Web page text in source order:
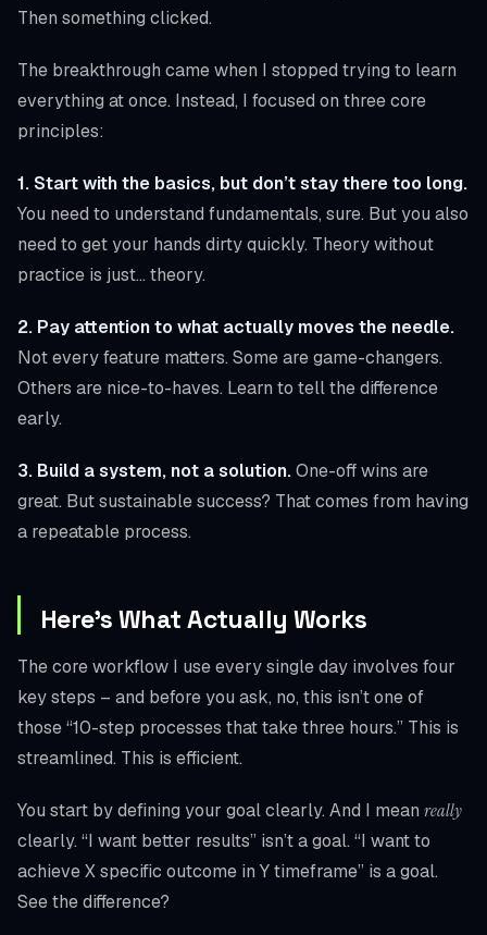
Then something clicked.
The breakthrough came when I stopped trying to learn
everything at once. Instead, I focused on three core
principles:
1. Start with the basics, but don’t stay there too long.
You need to understand fundamentals, sure. But you also
need to get your hands dirty quickly. Theory without
practice is just… theory.
2. Pay attention to what actually moves the needle.
Not every feature matters. Some are game-changers.
Others are nice-to-haves. Learn to tell the difference
early.
3. Build a system, not a solution.One-off wins are
great. But sustainable success? That comes from having
a repeatable process.
Here’s What Actually Works
The core workflow I use every single day involves four
key steps – and before you ask, no, this isn’t one of
those “10-step processes that take three hours.” This is
streamlined. This is efficient.
You start by defining your goal clearly. And I mean really
clearly. “I want better results” isn’t a goal. “I want to
achieve X specific outcome in Y timeframe” is a goal.
See the difference?